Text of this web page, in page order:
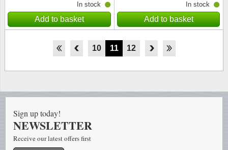
In stock
Add to basket
In stock
Add to basket
8 9 10 11 12 13 14
Sign up today!
NEWSLETTER
Receive our latest offers first